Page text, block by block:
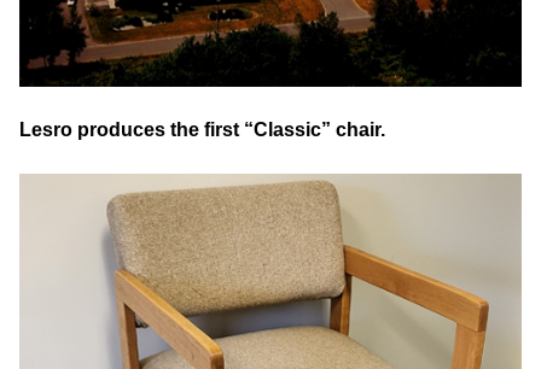
Lesro produces the first “Classic” chair.